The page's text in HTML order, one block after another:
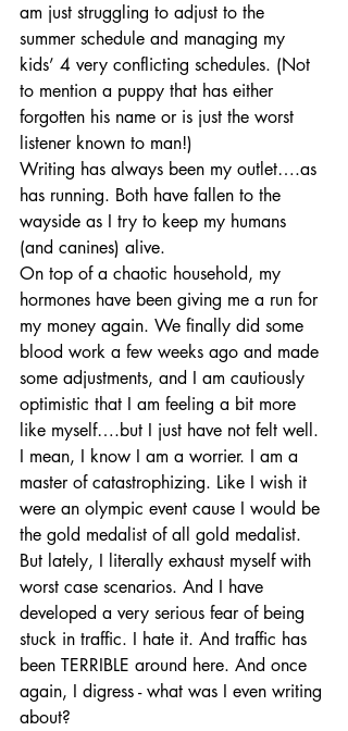
am just struggling to adjust to the
summer schedule and managing my
kids’ 4 very conflicting schedules. (Not
to mention a puppy that has either
forgotten his name or is just the worst
listener known to man!)
Writing has always been my outlet….as
has running. Both have fallen to the
wayside as I try to keep my humans
(and canines) alive.
On top of a chaotic household, my
hormones have been giving me a run for
my money again. We finally did some
blood work a few weeks ago and made
some adjustments, and I am cautiously
optimistic that I am feeling a bit more
like myself….but I just have not felt well.
I mean, I know I am a worrier. I am a
master of catastrophizing. Like I wish it
were an olympic event cause I would be
the gold medalist of all gold medalist.
But lately, I literally exhaust myself with
worst case scenarios. And I have
developed a very serious fear of being
stuck in traffic. I hate it. And traffic has
been TERRIBLE around here. And once
again, I digress - what was I even writing
about?